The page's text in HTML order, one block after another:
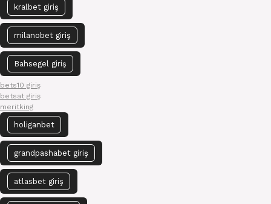
kralbet giriş
milanobet giriş
Bahsegel giriş
bets10 giriş
betsat giriş
meritking
holiganbet
grandpashabet giriş
atlasbet giriş